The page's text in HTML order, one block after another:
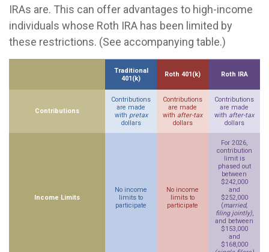
IRAs are. This can offer advantages to high-income
individuals whose Roth IRA has been limited by
these restrictions. (See accompanying table.)
Traditional
401(k)
Roth 401(k) Roth IRA
Contributions
Contributions
are made
with pretax
dollars
Contributions
are made
with after-tax
dollars
Contributions
are made
with after-tax
dollars
Income Limits
No income
limits to
participate
No income
limits to
participate
For 2026,
contribution
limit is
phased out
between
$242,000
and
$252,000
(married,
filing jointly),
and between
$153,000
and
$168,000